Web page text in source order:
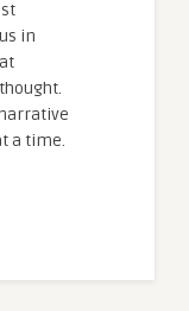
in
a time.